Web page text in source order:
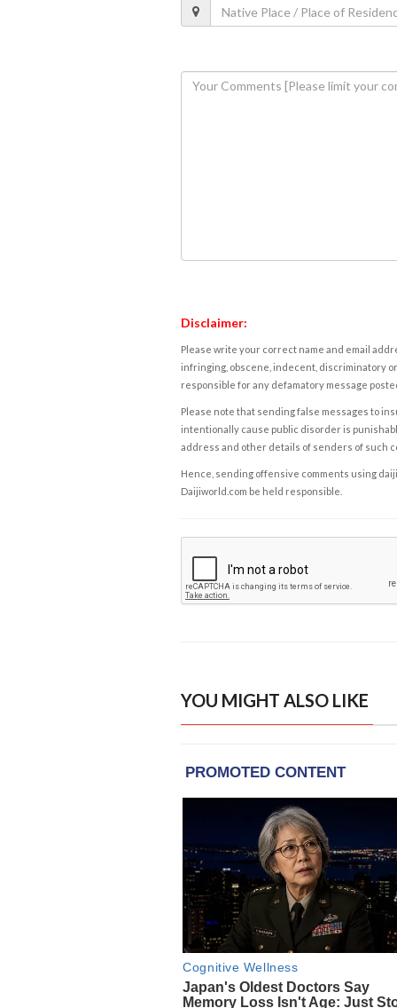
Disclaimer:
Please write your correct name and email
infringing, obscene, indecent, discriminatory
responsible for any defamatory message
Please note that sending false messages to
intentionally cause public disorder is
address and other details of senders of such
Hence, sending offensive comments using
Daijiworld.com be held responsible.
YOU MIGHT ALSO LIKE